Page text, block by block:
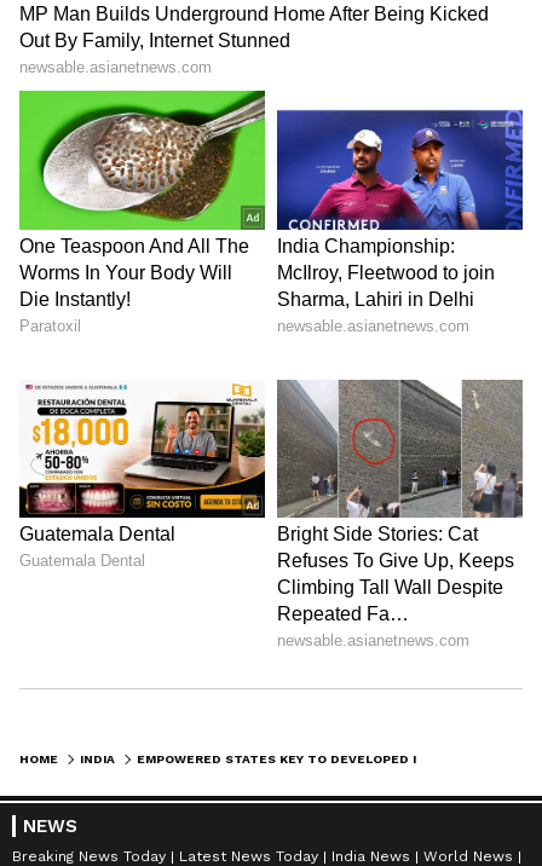
Disaster Management and Strategic
Hubs
Citing the state's vulnerability to cyclones and
floods along its 1,076-km coastline, CM Vijay
sought enhanced central support for
permanent flood mitigation infrastructure,
climate-resilient projects and a
Comprehensive Disaster Management
He further urged the Centre to declare the
Space Manufacturing Hub at
Kulasekarapattinam as a National Space
Manufacturing Hub to boost India's
participation in the global space economy.
Digital and Water Infrastructure
On digital connectivity, Vijay said BharatNet
97 per cent completion and sought assistance
connectivity challenges.
HOME INDIA
NEWS
Breaking News Today Latest News Today India News
World News